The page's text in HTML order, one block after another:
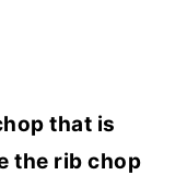
that is
the rib chop